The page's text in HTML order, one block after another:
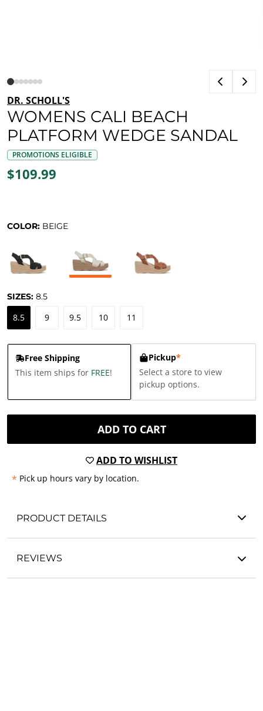
DR. SCHOLL'S
WOMENS CALI BEACH
PLATFORM WEDGE SANDAL
PROMOTIONS ELIGIBLE
$109.99
COLOR: BEIGE
SIZES: 8.5
8.5 9 9.5 10 11
Free Shipping
This item ships for FREE!
Pickup*
Select a store to view
pickup options.
ADD TO CART
ADD TO WISHLIST
* Pick up hours vary by location.
PRODUCT DETAILS
REVIEWS